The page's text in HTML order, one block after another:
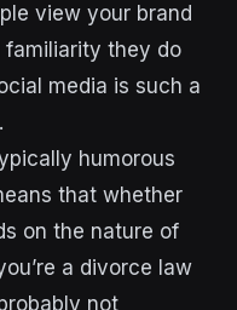
view your brand
familiarity they do
media is such a
humorous
that whether
on the nature of
a divorce law
not